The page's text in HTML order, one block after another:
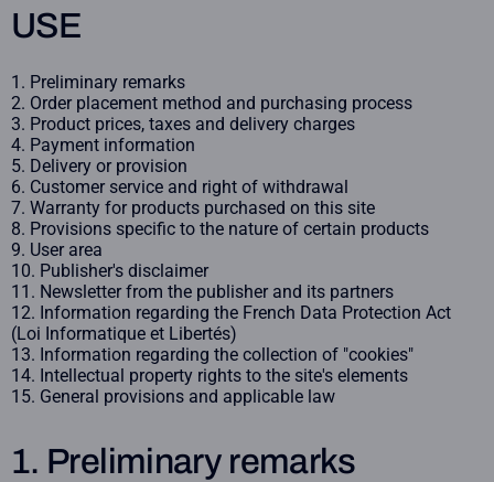
USE
Preliminary remarks
Order placement method and purchasing process
Product prices, taxes and delivery charges
Payment information
Delivery or provision
Customer service and right of withdrawal
Warranty for products purchased on this site
Provisions specific to the nature of certain products
User area
Publisher's disclaimer
Newsletter from the publisher and its partners
Information regarding the French Data Protection Act
(Loi Informatique et Libertés)
Information regarding the collection of "cookies"
Intellectual property rights to the site's elements
General provisions and applicable law
1. Preliminary remarks